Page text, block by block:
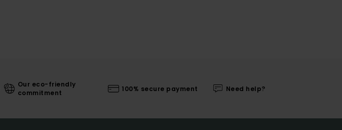
Our eco-friendly
commitment
100% secure payment Need help?